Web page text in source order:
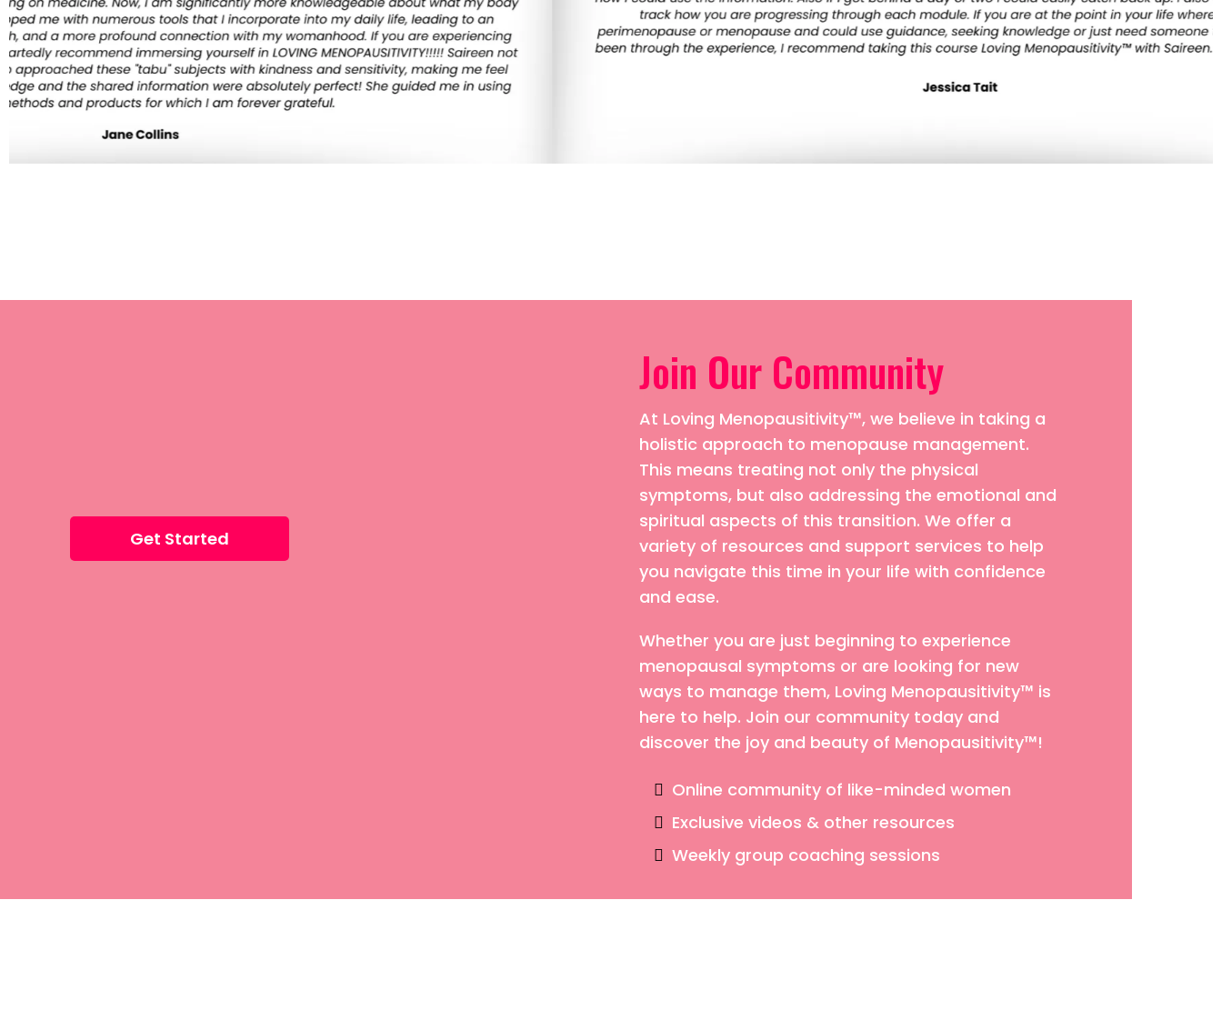
Get Started
Join Our Community
At Loving Menopausitivity™, we believe in taking a
holistic approach to menopause management.
This means treating not only the physical
symptoms, but also addressing the emotional and
spiritual aspects of this transition. We offer a
variety of resources and support services to help
you navigate this time in your life with confidence
and ease.
Whether you are just beginning to experience
menopausal symptoms or are looking for new
ways to manage them, Loving Menopausitivity™ is
here to help. Join our community today and
discover the joy and beauty of Menopausitivity™!
Online community of like-minded women
Exclusive videos & other resources
Weekly group coaching sessions